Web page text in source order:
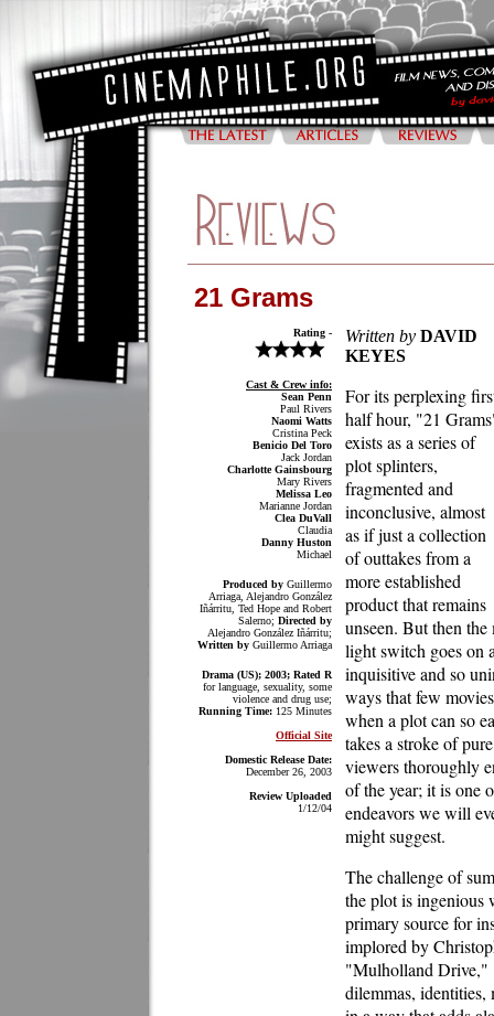
21 Grams
Rating -
Cast & Crew info:
Sean Penn
Paul Rivers
Naomi Watts
Cristina Peck
Benicio Del Toro
Jack Jordan
Charlotte Gainsbourg
Mary Rivers
Melissa Leo
Marianne Jordan
Clea DuVall
Claudia
Danny Huston
Michael
Produced by Guillermo
Arriaga, Alejandro González
Iñárritu, Ted Hope and Robert
Salerno; Directed by
Alejandro González Iñárritu;
Written by Guillermo Arriaga
Drama (US); 2003; Rated R
for language, sexuality, some
violence and drug use;
Running Time: 125 Minutes
Official Site
Domestic Release Date:
December 26, 2003
Review Uploaded
1/12/04
Written by DAVID
KEYES
For its perplexing
half hour, "21
exists as a series of
plot splinters,
fragmented and
inconclusive, almost
as if just a collection
of outtakes from a
more established
product that remains
unseen. But then
light switch goes on
inquisitive and so
ways that few
when a plot can so
takes a stroke of
viewers thoroughly
of the year; it is one
endeavors we will
might suggest.
The challenge of
the plot is ingenious
primary source for
implored by
"Mulholland Drive,"
dilemmas, identities,